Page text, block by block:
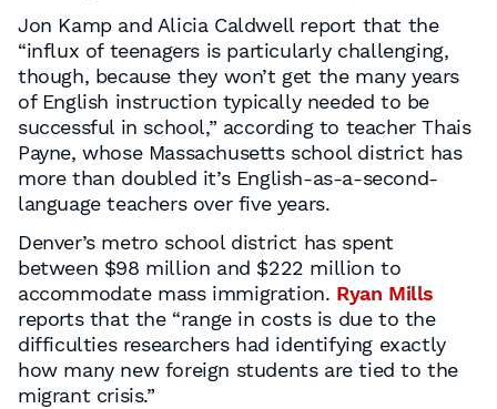
Jon Kamp and Alicia Caldwell report that the
“influx of teenagers is particularly challenging,
though, because they won’t get the many years
of English instruction typically needed to be
successful in school,” according to teacher Thais
Payne, whose Massachusetts school district has
more than doubled it’s English-as-a-second-
language teachers over five years.
Denver’s metro school district has spent
between $98 million and $222 million to
accommodate mass immigration. Ryan Mills
reports that the “range in costs is due to the
difficulties researchers had identifying exactly
how many new foreign students are tied to the
migrant crisis.”